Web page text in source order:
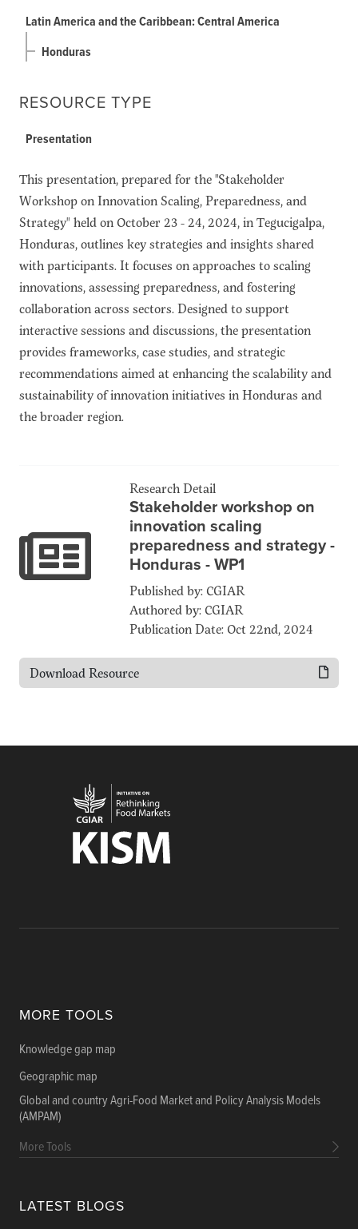
Latin America and the Caribbean: Central America
Honduras
RESOURCE TYPE
Presentation
This presentation, prepared for the "Stakeholder
Workshop on Innovation Scaling, Preparedness, and
Strategy" held on October 23 - 24, 2024, in Tegucigalpa,
Honduras, outlines key strategies and insights shared
with participants. It focuses on approaches to scaling
innovations, assessing preparedness, and fostering
collaboration across sectors. Designed to support
interactive sessions and discussions, the presentation
provides frameworks, case studies, and strategic
recommendations aimed at enhancing the scalability and
sustainability of innovation initiatives in Honduras and
the broader region.
Research Detail
Stakeholder workshop on
innovation scaling
preparedness and strategy -
Honduras - WP1
Published by: CGIAR
Authored by: CGIAR
Publication Date: Oct 22nd, 2024
Download Resource
MORE TOOLS
Knowledge gap map
Geographic map
Global and country Agri-Food Market and Policy Analysis Models
(AMPAM)
More Tools
LATEST BLOGS